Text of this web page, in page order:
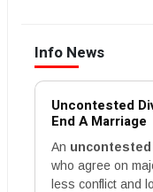
Info News
Uncontested
End A Marriage
An
who agree on
less conflict and